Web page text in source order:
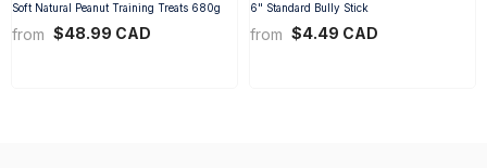
Soft Natural Peanut Training Treats 680g
from $48.99 CAD
6" Standard Bully Stick
from $4.49 CAD